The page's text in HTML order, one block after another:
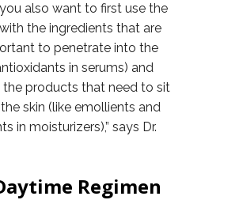
also want to first use the
the ingredients that are
to penetrate into the
in serums) and
the products that need to sit
skin (like emollients and
in moisturizers),” says Dr.
Regimen